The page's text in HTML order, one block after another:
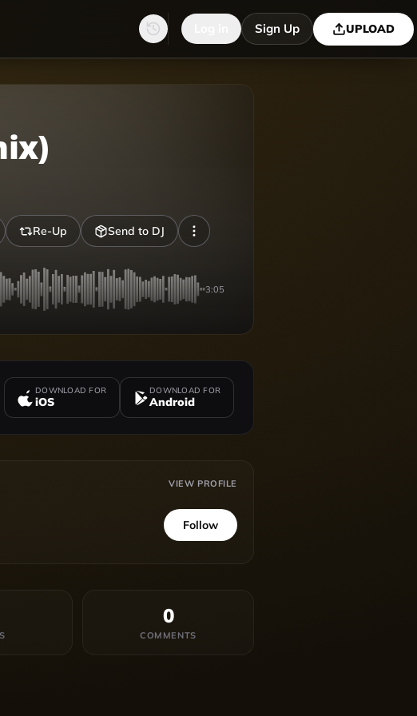
Sign Up UPLOAD
Re-Up Send to DJ
3:05
DOWNLOAD FOR
iOS
DOWNLOAD FOR
Android
VIEW PROFILE
Follow
0
COMMENTS